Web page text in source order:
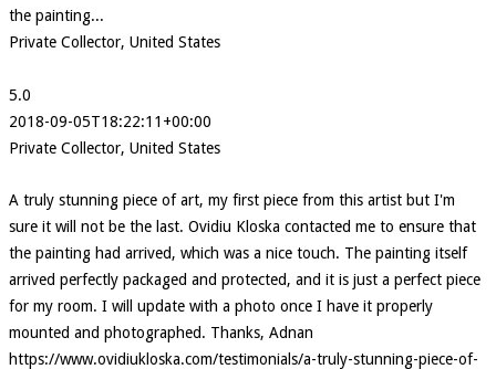
the painting...
Private Collector, United States
5.0
2018-09-05T18:22:11+00:00
Private Collector, United States
A truly stunning piece of art, my first piece from this artist but I'm
sure it will not be the last. Ovidiu Kloska contacted me to ensure that
the painting had arrived, which was a nice touch. The painting itself
arrived perfectly packaged and protected, and it is just a perfect piece
for my room. I will update with a photo once I have it properly
mounted and photographed. Thanks, Adnan
https://www.ovidiukloska.com/testimonials/a-truly-stunning-piece-of-